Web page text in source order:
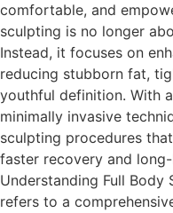
comfortable, and
sculpting is no longer
Instead, it focuses on
reducing stubborn fat,
youthful definition. With
minimally invasive
sculpting procedures
faster recovery and
Understanding Full
refers to a